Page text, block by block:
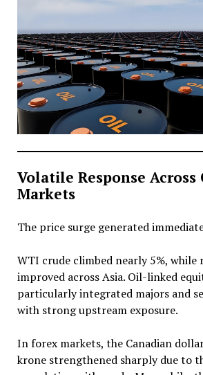
Volatile Response Across
Markets
The price surge generated
WTI crude climbed nearly 5%, while
improved across Asia. Oil-linked
particularly integrated majors and
with strong upstream exposure.
In forex markets, the Canadian
krone strengthened sharply due to